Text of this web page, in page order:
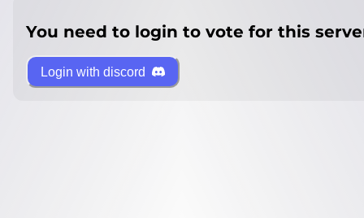
You need to login to vote for this
Login with discord